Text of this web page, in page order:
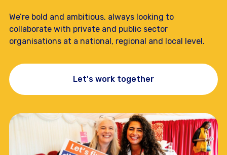
We’re bold and ambitious, always looking to
collaborate with private and public sector
organisations at a national, regional and local level.
Let's work together